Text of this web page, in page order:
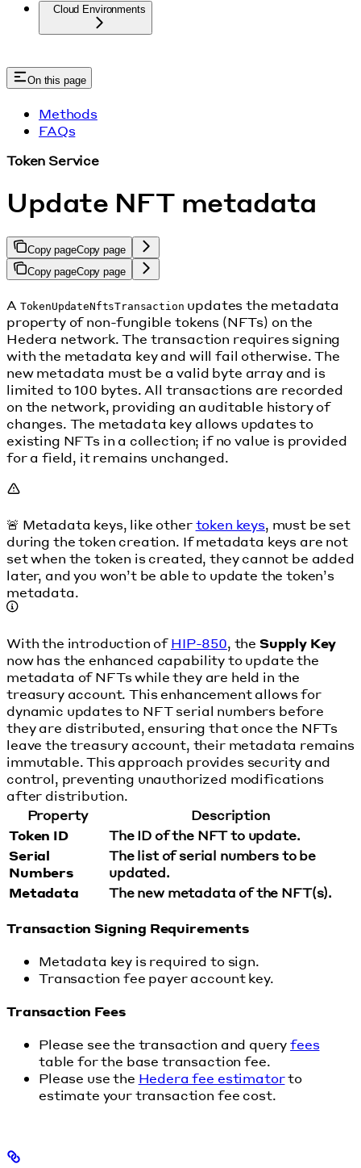
Cloud Environments
On this page
Methods
FAQs
Token Service
Update NFT metadata
Copy pageCopy page
Copy pageCopy page
A TokenUpdateNftsTransaction updates the metadata
property of non-fungible tokens (NFTs) on the
Hedera network. The transaction requires signing
with the metadata key and will fail otherwise. The
new metadata must be a valid byte array and is
limited to 100 bytes. All transactions are recorded
on the network, providing an auditable history of
changes. The metadata key allows updates to
existing NFTs in a collection; if no value is provided
for a field, it remains unchanged.
🚨 Metadata keys, like othertoken keys, must be set
during the token creation. If metadata keys are not
set when the token is created, they cannot be added
later, and you won’t be able to update the token’s
metadata.
With the introduction ofHIP-850, the Supply Key
now has the enhanced capability to update the
metadata of NFTs while they are held in the
treasury account. This enhancement allows for
dynamic updates to NFT serial numbers before
they are distributed, ensuring that once the NFTs
leave the treasury account, their metadata remains
immutable. This approach provides security and
control, preventing unauthorized modifications
after distribution.
Property
Description
Token ID
The ID of the NFT to update.
Serial
Numbers
The list of serial numbers to be
updated.
Metadata
The new metadata of the NFT(s).
Transaction Signing Requirements
Metadata key is required to sign.
Transaction fee payer account key.
Transaction Fees
Please see the transaction and queryfees
table for the base transaction fee.
Please use the Hedera fee estimatorto
estimate your transaction fee cost.